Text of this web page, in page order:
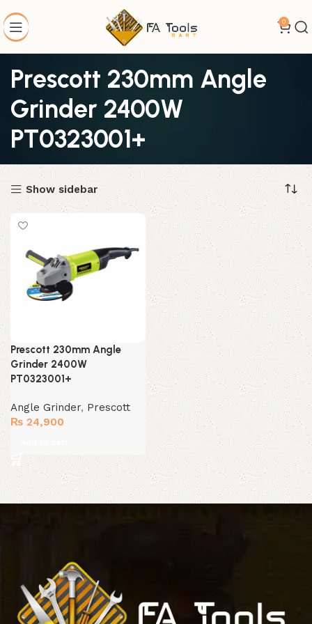
0
Prescott 230mm Angle
Grinder 2400W
PT0323001+
Show sidebar
Prescott 230mm Angle
Grinder 2400W
PT0323001+
Angle Grinder, Prescott
₨ 24,900